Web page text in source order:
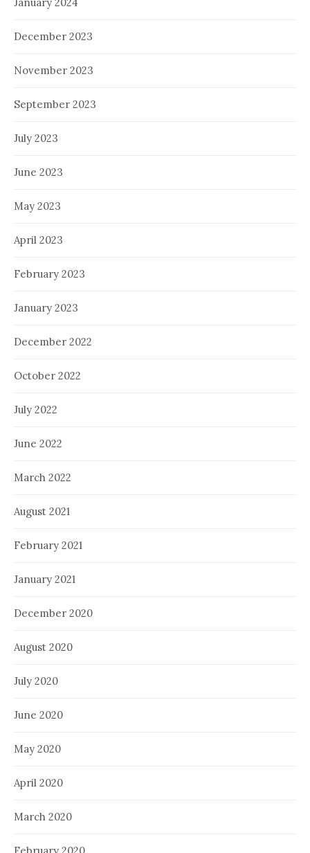
December 2023
November 2023
September 2023
July 2023
June 2023
May 2023
April 2023
February 2023
January 2023
December 2022
October 2022
July 2022
June 2022
March 2022
August 2021
February 2021
January 2021
December 2020
August 2020
July 2020
June 2020
May 2020
April 2020
March 2020
February 2020